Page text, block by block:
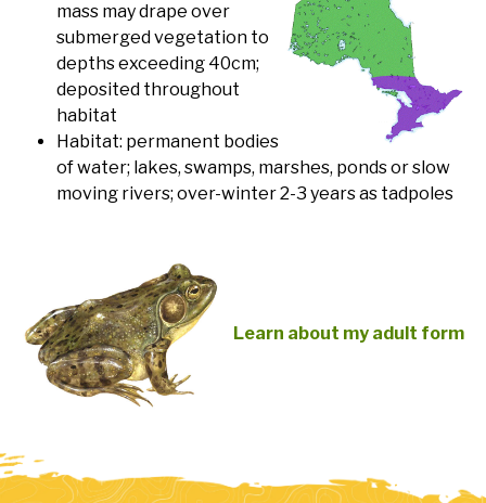
mass may drape over
submerged vegetation to
depths exceeding 40cm;
deposited throughout
habitat
Habitat: permanent bodies
of water; lakes, swamps, marshes, ponds or slow
moving rivers; over-winter 2-3 years as tadpoles
Learn about my adult form